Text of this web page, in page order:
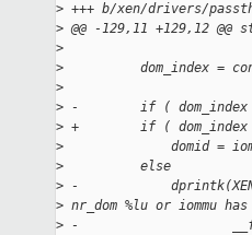
> +++ b/xen/drivers/
> @@ -129,11 +129,12
>
>
dom_index =
>
> -        if ( dom_index <
> +        if ( dom_index <
>
domid =
>
          else
> -
> nr_dom %lu or iommu
> -